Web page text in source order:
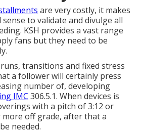
are very costly, it makes
to validate and divulge all
KSH provides a vast range
fans but they need to be
transitions and fixed stress
a follower will certainly press
number of, developing
IMC 306.5.1. When devices is
with a pitch of 3:12 or
more off grade, after that a
needed.